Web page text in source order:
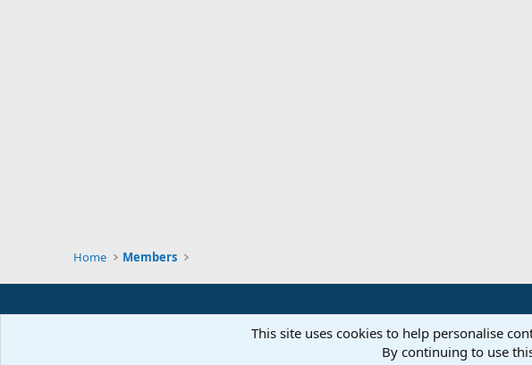
Home Members
This site uses cookies to help personalise
By continuing to use